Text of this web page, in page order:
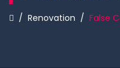
/ Renovation / False